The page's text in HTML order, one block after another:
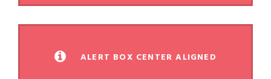
ALERT BOX CENTER ALIGNED